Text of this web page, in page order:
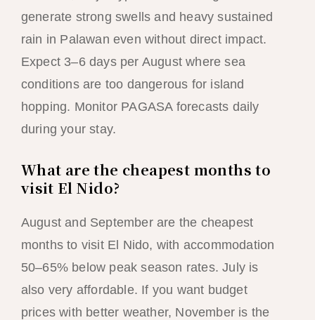
generate strong swells and heavy sustained
rain in Palawan even without direct impact.
Expect 3–6 days per August where sea
conditions are too dangerous for island
hopping. Monitor PAGASA forecasts daily
during your stay.
What are the cheapest months to
visit El Nido?
August and September are the cheapest
months to visit El Nido, with accommodation
50–65% below peak season rates. July is
also very affordable. If you want budget
prices with better weather, November is the